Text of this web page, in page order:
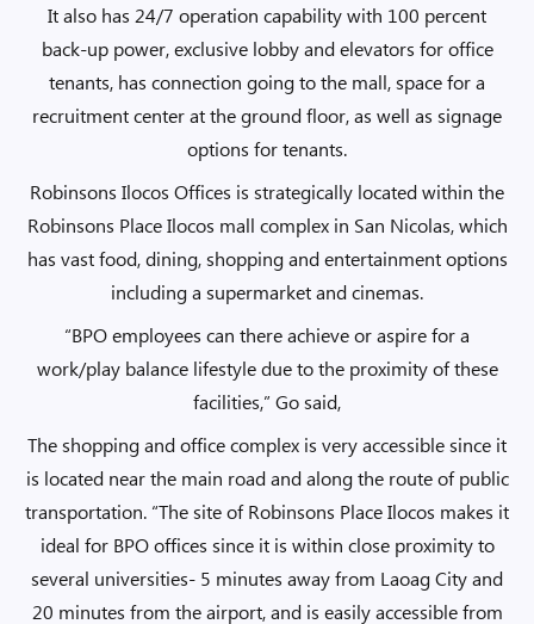
It also has 24/7 operation capability with 100 percent
back-up power, exclusive lobby and elevators for office
tenants, has connection going to the mall, space for a
recruitment center at the ground floor, as well as signage
options for tenants.
Robinsons Ilocos Offices is strategically located within the
Robinsons Place Ilocos mall complex in San Nicolas, which
has vast food, dining, shopping and entertainment options
including a supermarket and cinemas.
“BPO employees can there achieve or aspire for a
work/play balance lifestyle due to the proximity of these
facilities,” Go said,
The shopping and office complex is very accessible since it
is located near the main road and along the route of public
transportation. “The site of Robinsons Place Ilocos makes it
ideal for BPO offices since it is within close proximity to
several universities- 5 minutes away from Laoag City and
20 minutes from the airport, and is easily accessible from